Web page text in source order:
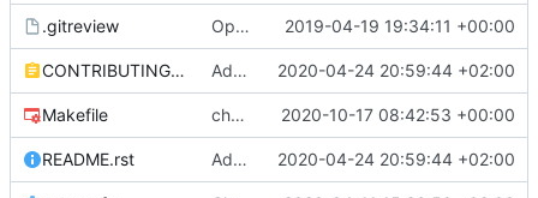
.gitreview OpenDev Migration Patch 2019-04-19 19:34:11 +00:00
CONTRIBUTING.rst Add Project Specific Contributor and PTL Docs 2020-04-24 20:59:44 +02:00
Makefile chore(pkg): updates the chart packaging 2020-10-17 08:42:53 +00:00
README.rst Add Project Specific Contributor and PTL Docs 2020-04-24 20:59:44 +02:00